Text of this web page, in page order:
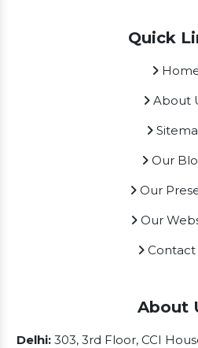
Quick
About
Our
Our
Our
Contact
About
Delhi:303, 3rd Floor, CCI